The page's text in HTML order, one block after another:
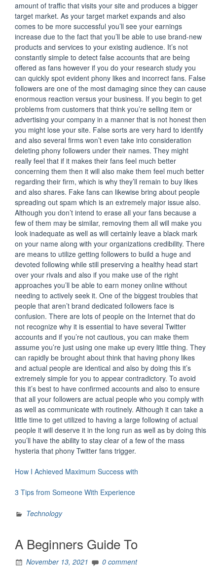
amount of traffic that visits your site and produces a bigger
target market. As your target market expands and also
comes to be more successful you’ll see your earnings
increase due to the fact that you’ll be able to use brand-new
products and services to your existing audience. It’s not
constantly simple to detect false accounts that are being
offered as fans however if you do your research study you
can quickly spot evident phony likes and incorrect fans. False
followers are one of the most damaging since they can cause
enormous reaction versus your business. If you begin to get
problems from customers that think you’re selling item or
advertising your company in a manner that is not honest then
you might lose your site. False sorts are very hard to identify
and also several firms won’t even take into consideration
deleting phony followers under their names. They might
really feel that if it makes their fans feel much better
concerning them then it will also make them feel much better
regarding their firm, which is why they’ll remain to buy likes
and also shares. Fake fans can likewise bring about people
spreading out spam which is an extremely major issue also.
Although you don’t intend to erase all your fans because a
few of them may be similar, removing them all will make you
look inadequate as well as will certainly leave a black mark
on your name along with your organizations credibility. There
are means to utilize getting followers to build a huge and
devoted following while still preserving a healthy head start
over your rivals and also if you make use of the right
approaches you’ll be able to earn money online without
needing to actively seek it. One of the biggest troubles that
people that aren’t brand dedicated followers face is
confusion. There are lots of people on the Internet that do
not recognize why it is essential to have several Twitter
accounts and if you’re not cautious, you can make them
assume you’re just using one make up every little thing. They
can rapidly be brought about think that having phony likes
and actual people are identical and also by doing this it’s
extremely simple for you to appear contradictory. To avoid
this it’s best to have confirmed accounts and also to ensure
that all your followers are actual people who you comply with
as well as communicate with routinely. Although it can take a
little time to get utilized to having a large following of actual
people it will deserve it in the long run as well as by doing this
you’ll have the ability to stay clear of a few of the mass
hysteria that phony Twitter fans trigger.
How I Achieved Maximum Success with
3 Tips from Someone With Experience
Technology
A Beginners Guide To
November 13, 2021 0 comment